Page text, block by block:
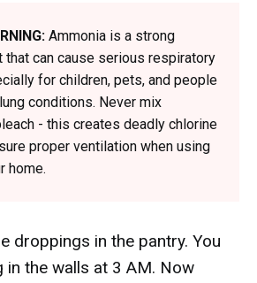
Ammonia is a strong
that can cause serious respiratory
for children, pets, and people
conditions. Never mix
- this creates deadly chlorine
proper ventilation when using
home.
droppings in the pantry. You
in the walls at 3 AM. Now